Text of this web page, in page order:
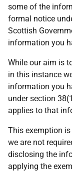
some of the
formal notice
Scottish
information you
While our aim is
in this instance
information you
under section
applies to that
This exemption
we are not
disclosing the
applying the